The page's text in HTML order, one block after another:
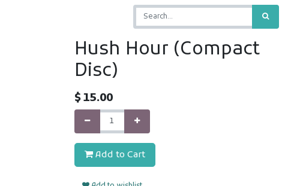
Hush Hour (Compact
Disc)
$15.00
Add to Cart